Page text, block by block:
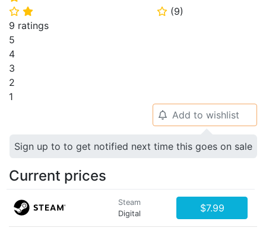
⭐ ⭐ ⭐ (9)
9 ratings
5
4
3
2
1
🔔 Add to wishlist
Sign up to to get notified next time this goes on sale
Current prices
Steam
Digital
$7.99